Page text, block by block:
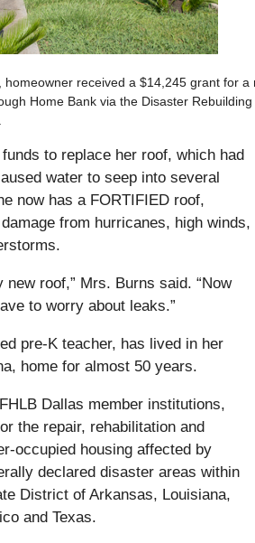
homeowner received a $14,245 grant for a
Home Bank via the Disaster Rebuilding
to replace her roof, which had
water to seep into several
now has a FORTIFIED roof,
from hurricanes, high winds,
new roof,” Mrs. Burns said. “Now
to worry about leaks.”
pre-K teacher, has lived in her
home for almost 50 years.
Dallas member institutions,
the repair, rehabilitation and
occupied housing affected by
declared disaster areas within
District of Arkansas, Louisiana,
and Texas.